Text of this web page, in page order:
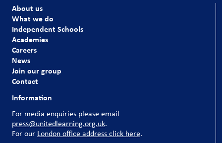
About us
What we do
Independent Schools
Academies
Careers
News
Join our group
Contact
Information
For media enquiries please email
press@unitedlearning.org.uk.
For our London office address click here.